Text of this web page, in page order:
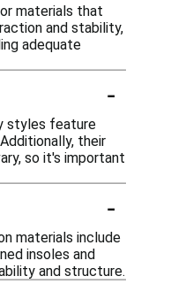
materials that
and stability,
adequate
-
styles feature
their
so it's important
-
materials include
insoles and
and structure.